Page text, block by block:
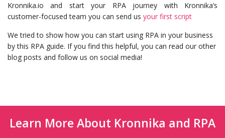
Kronnika.io and start your RPA journey with Kronnika’s
customer-focused team you can send us your first script
We tried to show how you can start using RPA in your business
by this RPA guide. If you find this helpful, you can read our other
blog posts and follow us on social media!
Learn More About Kronnika and RPA